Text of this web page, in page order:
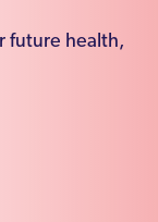
future health,